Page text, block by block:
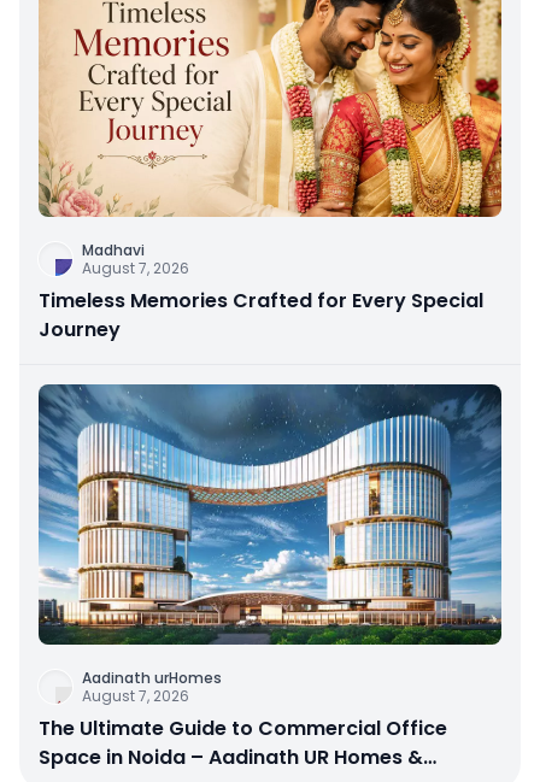
Madhavi
August 7, 2026
Timeless Memories Crafted for Every Special
Journey
Aadinath urHomes
August 7, 2026
The Ultimate Guide to Commercial Office
Space in Noida – Aadinath UR Homes &